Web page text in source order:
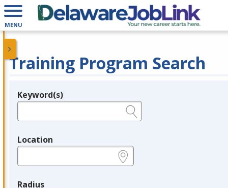
MENU
Training Program Search
Legend
Keyword(s)
Location
Radius